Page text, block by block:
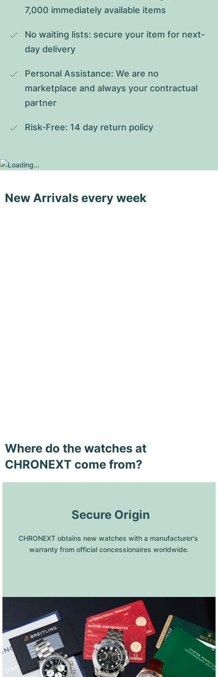
7,000 immediately available items
No waiting lists: secure your item for next-
day delivery
Personal Assistance: We are no
marketplace and always your contractual
partner
Risk-Free: 14 day return policy
New Arrivals every week
Where do the watches at
CHRONEXT come from?
Secure Origin
CHRONEXT obtains new watches with a manufacturer's
warranty from official concessionaires worldwide.